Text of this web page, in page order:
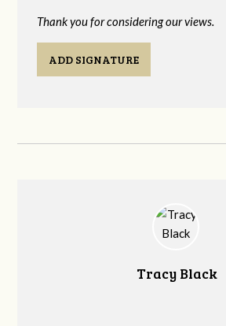
Thank you for considering our views.
ADD SIGNATURE
Tracy Black